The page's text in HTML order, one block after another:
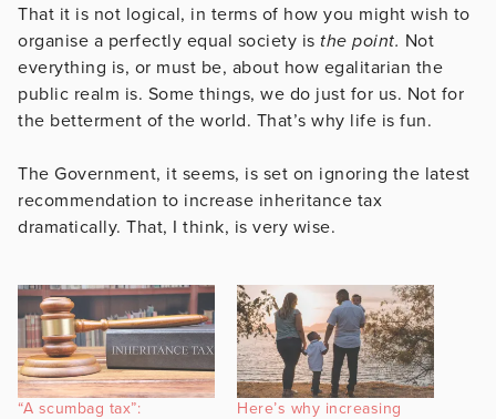
That it is not logical, in terms of how you might wish to
organise a perfectly equal society is the point. Not
everything is, or must be, about how egalitarian the
public realm is. Some things, we do just for us. Not for
the betterment of the world. That’s why life is fun.
The Government, it seems, is set on ignoring the latest
recommendation to increase inheritance tax
dramatically. That, I think, is very wise.
“A scumbag tax”:
Here’s why increasing